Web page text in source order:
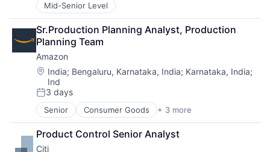
Investment Management
Media & Entertainment
Wealth Management
Mid-Senior Level
Sr.Production Planning Analyst, Production
Planning Team
Amazon
Location:
India; Bengaluru, Karnataka, India; Karnataka, India;
Ind
Posted:
3 days
Senior Consumer Goods + 3 more
E-Commerce
Retail
Shopping
Product Control Senior Analyst
Citi